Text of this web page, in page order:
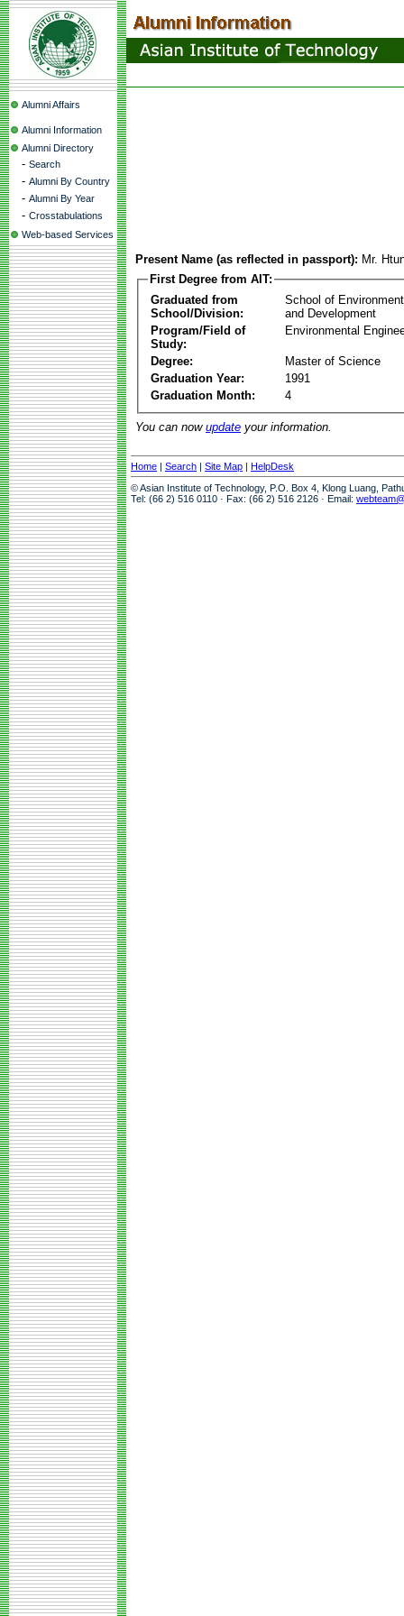
Alumni Affairs
Alumni Information
Alumni Directory
- Search
- Alumni By Country
- Alumni By Year
- Crosstabulations
Web-based Services
Present Name (as reflected in passport): Mr.
First Degree from AIT:
Graduated from
School/Division:
School of
and Development
Program/Field of
Study:
Environmental
Degree:
Master of Science
Graduation Year:
1991
Graduation Month:
4
You can now update your information.
Home | Search | Site Map | HelpDesk
© Asian Institute of Technology, P.O. Box 4, Klong Luang,
Tel: (66 2) 516 0110 · Fax: (66 2) 516 2126 · Email: